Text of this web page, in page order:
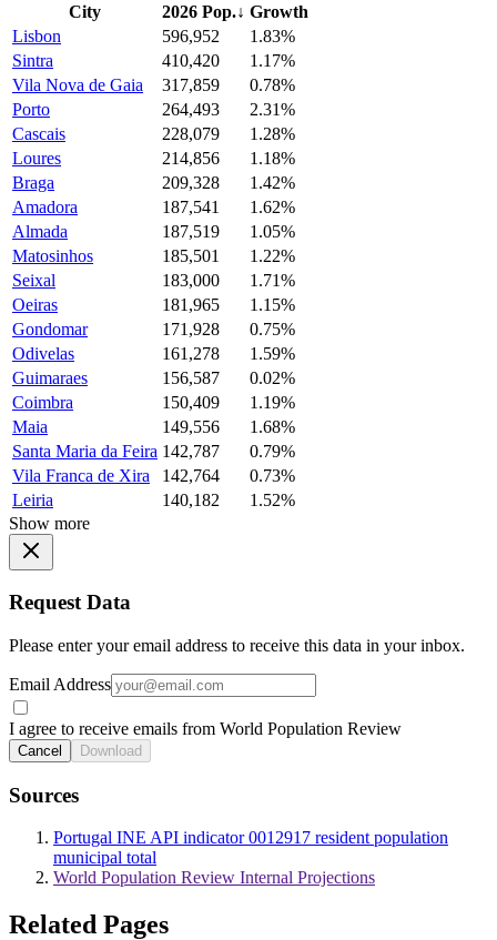
City 2026 Pop.↓ Growth
Lisbon
596,952
1.83%
Sintra
410,420
1.17%
Vila Nova de Gaia
317,859
0.78%
Porto
264,493
2.31%
Cascais
228,079
1.28%
Loures
214,856
1.18%
Braga
209,328
1.42%
Amadora
187,541
1.62%
Almada
187,519
1.05%
Matosinhos
185,501
1.22%
Seixal
183,000
1.71%
Oeiras
181,965
1.15%
Gondomar
171,928
0.75%
Odivelas
161,278
1.59%
Guimaraes
156,587
0.02%
Coimbra
150,409
1.19%
Maia
149,556
1.68%
Santa Maria da Feira 142,787
0.79%
Vila Franca de Xira
142,764
0.73%
Leiria
140,182
1.52%
Show more
Request Data
Please enter your email address to receive this data in your inbox.
Email Address
I agree to receive emails from World Population Review
Cancel Download
Sources
Portugal INE API indicator 0012917 resident population
municipal total
World Population Review Internal Projections
Related Pages